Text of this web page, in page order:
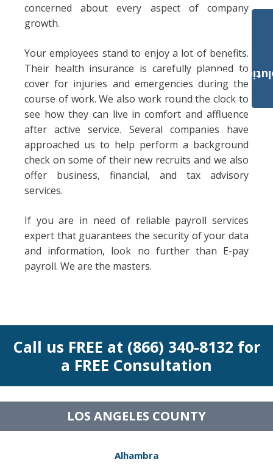
concerned about every aspect of company
growth.
Your employees stand to enjoy a lot of benefits.
Their health insurance is carefully planned to
cover for injuries and emergencies during the
course of work. We also work round the clock to
see how they can live in comfort and affluence
after active service. Several companies have
approached us to help perform a background
check on some of their new recruits and we also
offer business, financial, and tax advisory
services.
If you are in need of reliable payroll services
expert that guarantees the security of your data
and information, look no further than E-pay
payroll. We are the masters.
Call us FREE at (866) 340-8132 for
a FREE Consultation
LOS ANGELES COUNTY
Alhambra
Payroll